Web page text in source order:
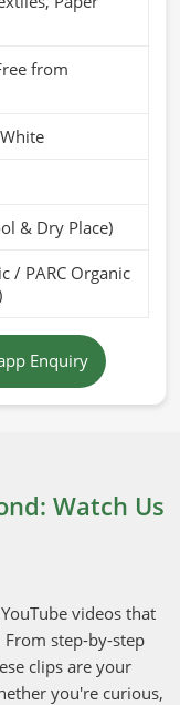
from
& Dry Place)
/ PARC Organic
Enquiry
Watch Us
videos that
step-by-step
clips are your
you're curious,